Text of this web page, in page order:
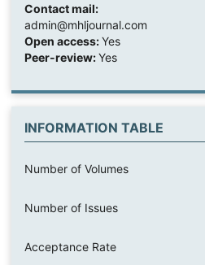
Contact mail:
admin@mhljournal.com
Open access:Yes
Peer-review:Yes
INFORMATION TABLE
Number of Volumes
Number of Issues
Acceptance Rate